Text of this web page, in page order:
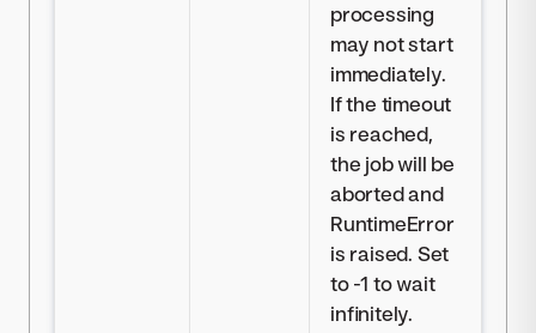
processing
may not start
immediately.
If the timeout
is reached,
the job will be
aborted and
RuntimeError
is raised. Set
to -1 to wait
infinitely.